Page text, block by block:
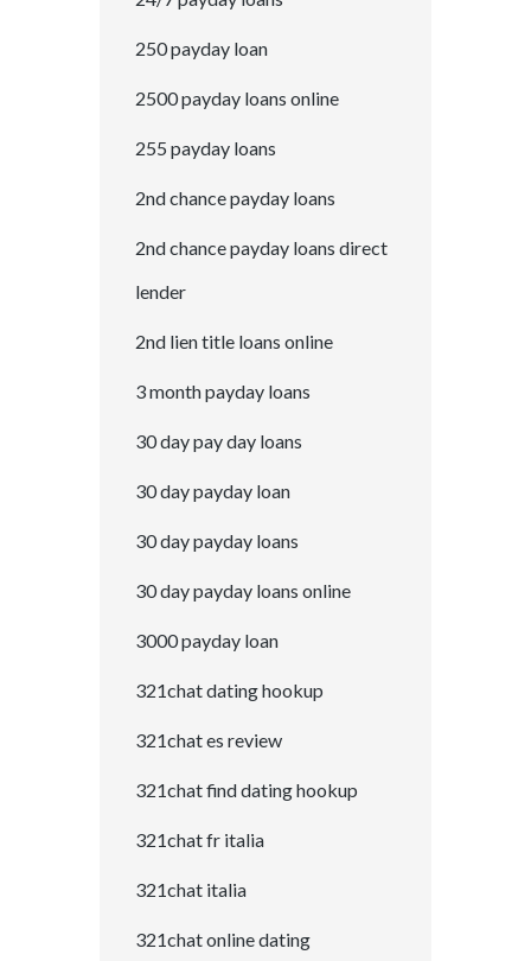
250 payday loan
2500 payday loans online
255 payday loans
2nd chance payday loans
2nd chance payday loans direct
lender
2nd lien title loans online
3 month payday loans
30 day pay day loans
30 day payday loan
30 day payday loans
30 day payday loans online
3000 payday loan
321chat dating hookup
321chat es review
321chat find dating hookup
321chat fr italia
321chat italia
321chat online dating